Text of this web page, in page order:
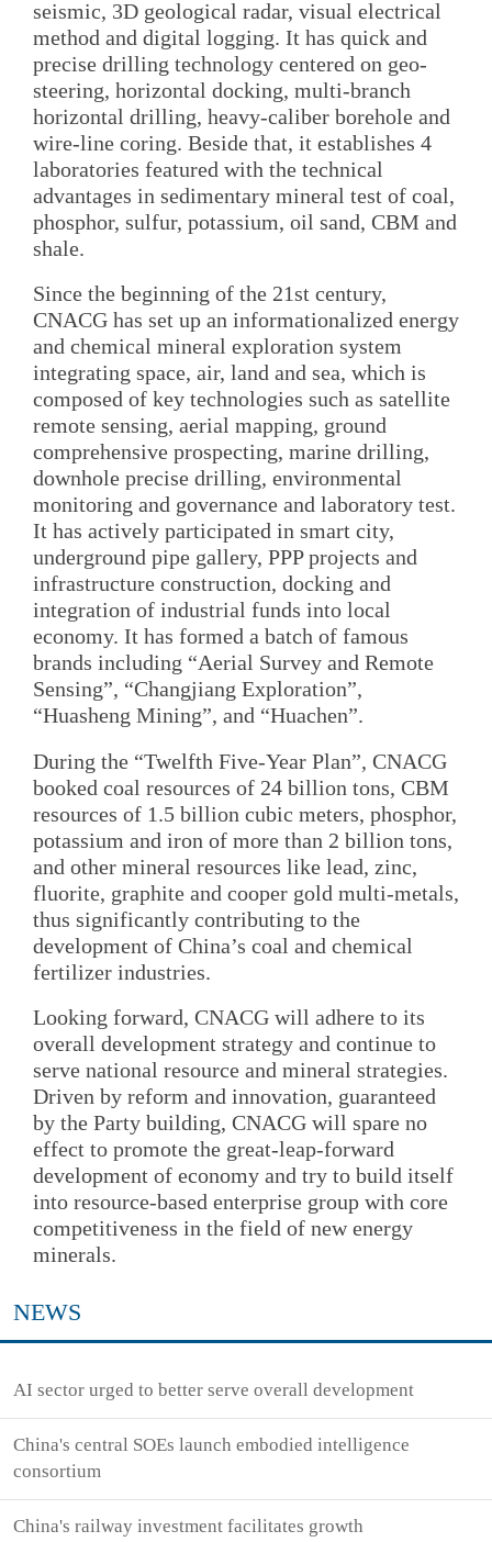
seismic, 3D geological radar, visual electrical
method and digital logging. It has quick and
precise drilling technology centered on geo-
steering, horizontal docking, multi-branch
horizontal drilling, heavy-caliber borehole and
wire-line coring. Beside that, it establishes 4
laboratories featured with the technical
advantages in sedimentary mineral test of coal,
phosphor, sulfur, potassium, oil sand, CBM and
shale.
Since the beginning of the 21st century,
CNACG has set up an informationalized energy
and chemical mineral exploration system
integrating space, air, land and sea, which is
composed of key technologies such as satellite
remote sensing, aerial mapping, ground
comprehensive prospecting, marine drilling,
downhole precise drilling, environmental
monitoring and governance and laboratory test.
It has actively participated in smart city,
underground pipe gallery, PPP projects and
infrastructure construction, docking and
integration of industrial funds into local
economy. It has formed a batch of famous
brands including “Aerial Survey and Remote
Sensing”, “Changjiang Exploration”,
“Huasheng Mining”, and “Huachen”.
During the “Twelfth Five-Year Plan”, CNACG
booked coal resources of 24 billion tons, CBM
resources of 1.5 billion cubic meters, phosphor,
potassium and iron of more than 2 billion tons,
and other mineral resources like lead, zinc,
fluorite, graphite and cooper gold multi-metals,
thus significantly contributing to the
development of China’s coal and chemical
fertilizer industries.
Looking forward, CNACG will adhere to its
overall development strategy and continue to
serve national resource and mineral strategies.
Driven by reform and innovation, guaranteed
by the Party building, CNACG will spare no
effect to promote the great-leap-forward
development of economy and try to build itself
into resource-based enterprise group with core
competitiveness in the field of new energy
minerals.
NEWS
AI sector urged to better serve overall development
China's central SOEs launch embodied intelligence
consortium
China's railway investment facilitates growth